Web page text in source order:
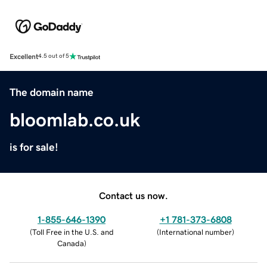
Excellent4.5 out of 5
The domain name
bloomlab.co.uk
is for sale!
Contact us now.
1-855-646-1390
(Toll Free in the U.S. and
Canada)
+1 781-373-6808
(International number)